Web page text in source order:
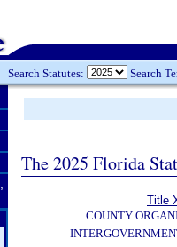
Search Statutes: Search
The 2025 Florida
Title
COUNTY